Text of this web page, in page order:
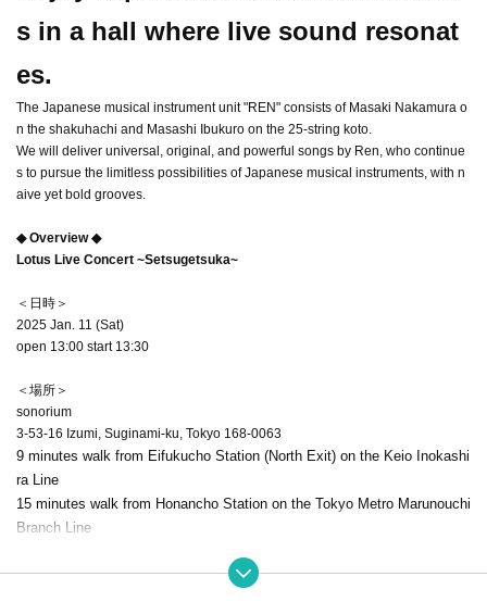
s in a hall where live sound resonat
es.
The Japanese musical instrument unit "REN" consists of Masaki Nakamura o
n the shakuhachi and Masashi Ibukuro on the 25-string koto.
We will deliver universal, original, and powerful songs by Ren, who continue
s to pursue the limitless possibilities of Japanese musical instruments, with n
aive yet bold grooves.
◆ Overview ◆
Lotus Live Concert ~Setsugetsuka~
＜日時＞
2025 Jan. 11 (Sat)
open 13:00 start 13:30
＜場所＞
sonorium
3-53-16 Izumi, Suginami-ku, Tokyo 168-0063
9 minutes walk from Eifukucho Station (North Exit) on the Keio Inokashi
ra Line
15 minutes walk from Honancho Station on the Tokyo Metro Marunouchi
Branch Line
*There is no parking lot. Please use public transportation to visit us.